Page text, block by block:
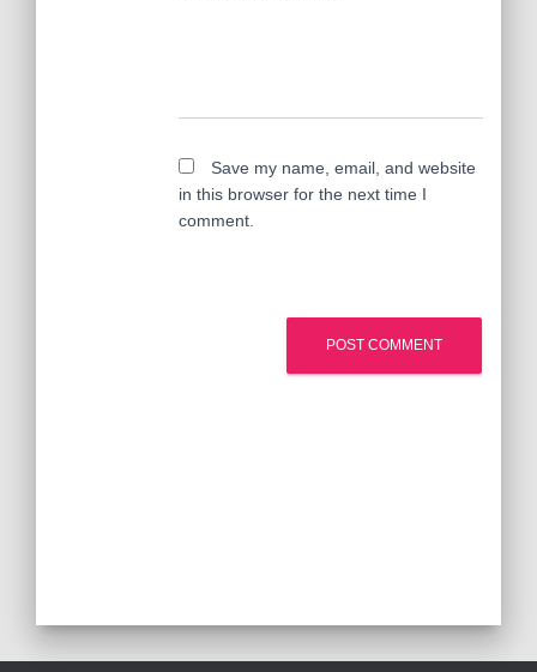
Save my name, email, and website
in this browser for the next time I
comment.